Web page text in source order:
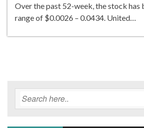
Over the past 52-week, the stock has
range of $0.0026 – 0.0434. United…